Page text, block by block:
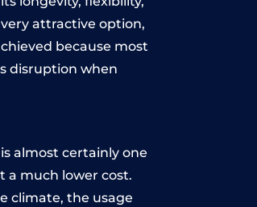
attractive option,
because most
disruption when
almost certainly one
a much lower cost.
climate, the usage